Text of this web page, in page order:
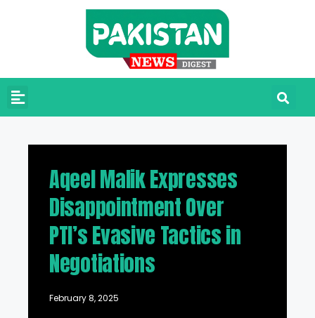
Aqeel Malik Expresses
Disappointment Over
PTI’s Evasive Tactics in
Negotiations
February 8, 2025